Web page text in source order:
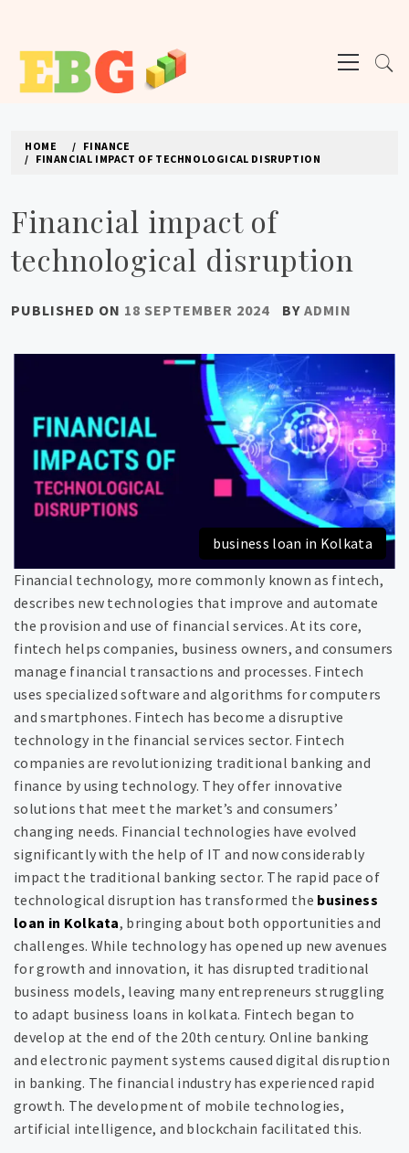
content
Menu
HOME
FINANCE
FINANCIAL IMPACT OF TECHNOLOGICAL DISRUPTION
Financial impact of
technological disruption
PUBLISHED ON 18 SEPTEMBER 2024 BY ADMIN
business loan in Kolkata
Financial technology, more commonly known as fintech,
describes new technologies that improve and automate
the provision and use of financial services. At its core,
fintech helps companies, business owners, and consumers
manage financial transactions and processes. Fintech
uses specialized software and algorithms for computers
and smartphones. Fintech has become a disruptive
technology in the financial services sector. Fintech
companies are revolutionizing traditional banking and
finance by using technology. They offer innovative
solutions that meet the market’s and consumers’
changing needs. Financial technologies have evolved
significantly with the help of IT and now considerably
impact the traditional banking sector. The rapid pace of
technological disruption has transformed the business
loan in Kolkata, bringing about both opportunities and
challenges. While technology has opened up new avenues
for growth and innovation, it has disrupted traditional
business models, leaving many entrepreneurs struggling
to adapt business loans in kolkata. Fintech began to
develop at the end of the 20th century. Online banking
and electronic payment systems caused digital disruption
in banking. The financial industry has experienced rapid
growth. The development of mobile technologies,
artificial intelligence, and blockchain facilitated this.